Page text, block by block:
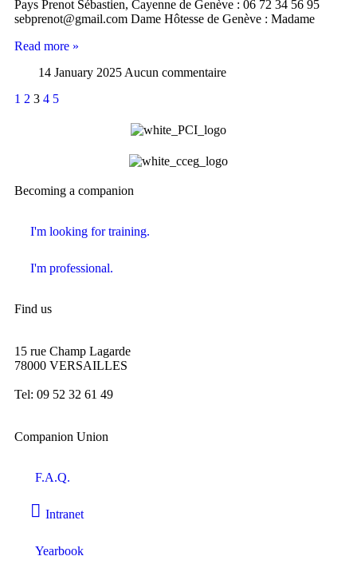
Pays Prenot Sébastien, Cayenne de Genève : 06 72 34 56 95
sebprenot@gmail.com Dame Hôtesse de Genève : Madame
Read more »
14 January 2025 Aucun commentaire
1 2 3 4 5
Becoming a companion
I'm looking for training.
I'm professional.
Find us
15 rue Champ Lagarde
78000 VERSAILLES
Tel: 09 52 32 61 49
Companion Union
F.A.Q.
Intranet
Yearbook